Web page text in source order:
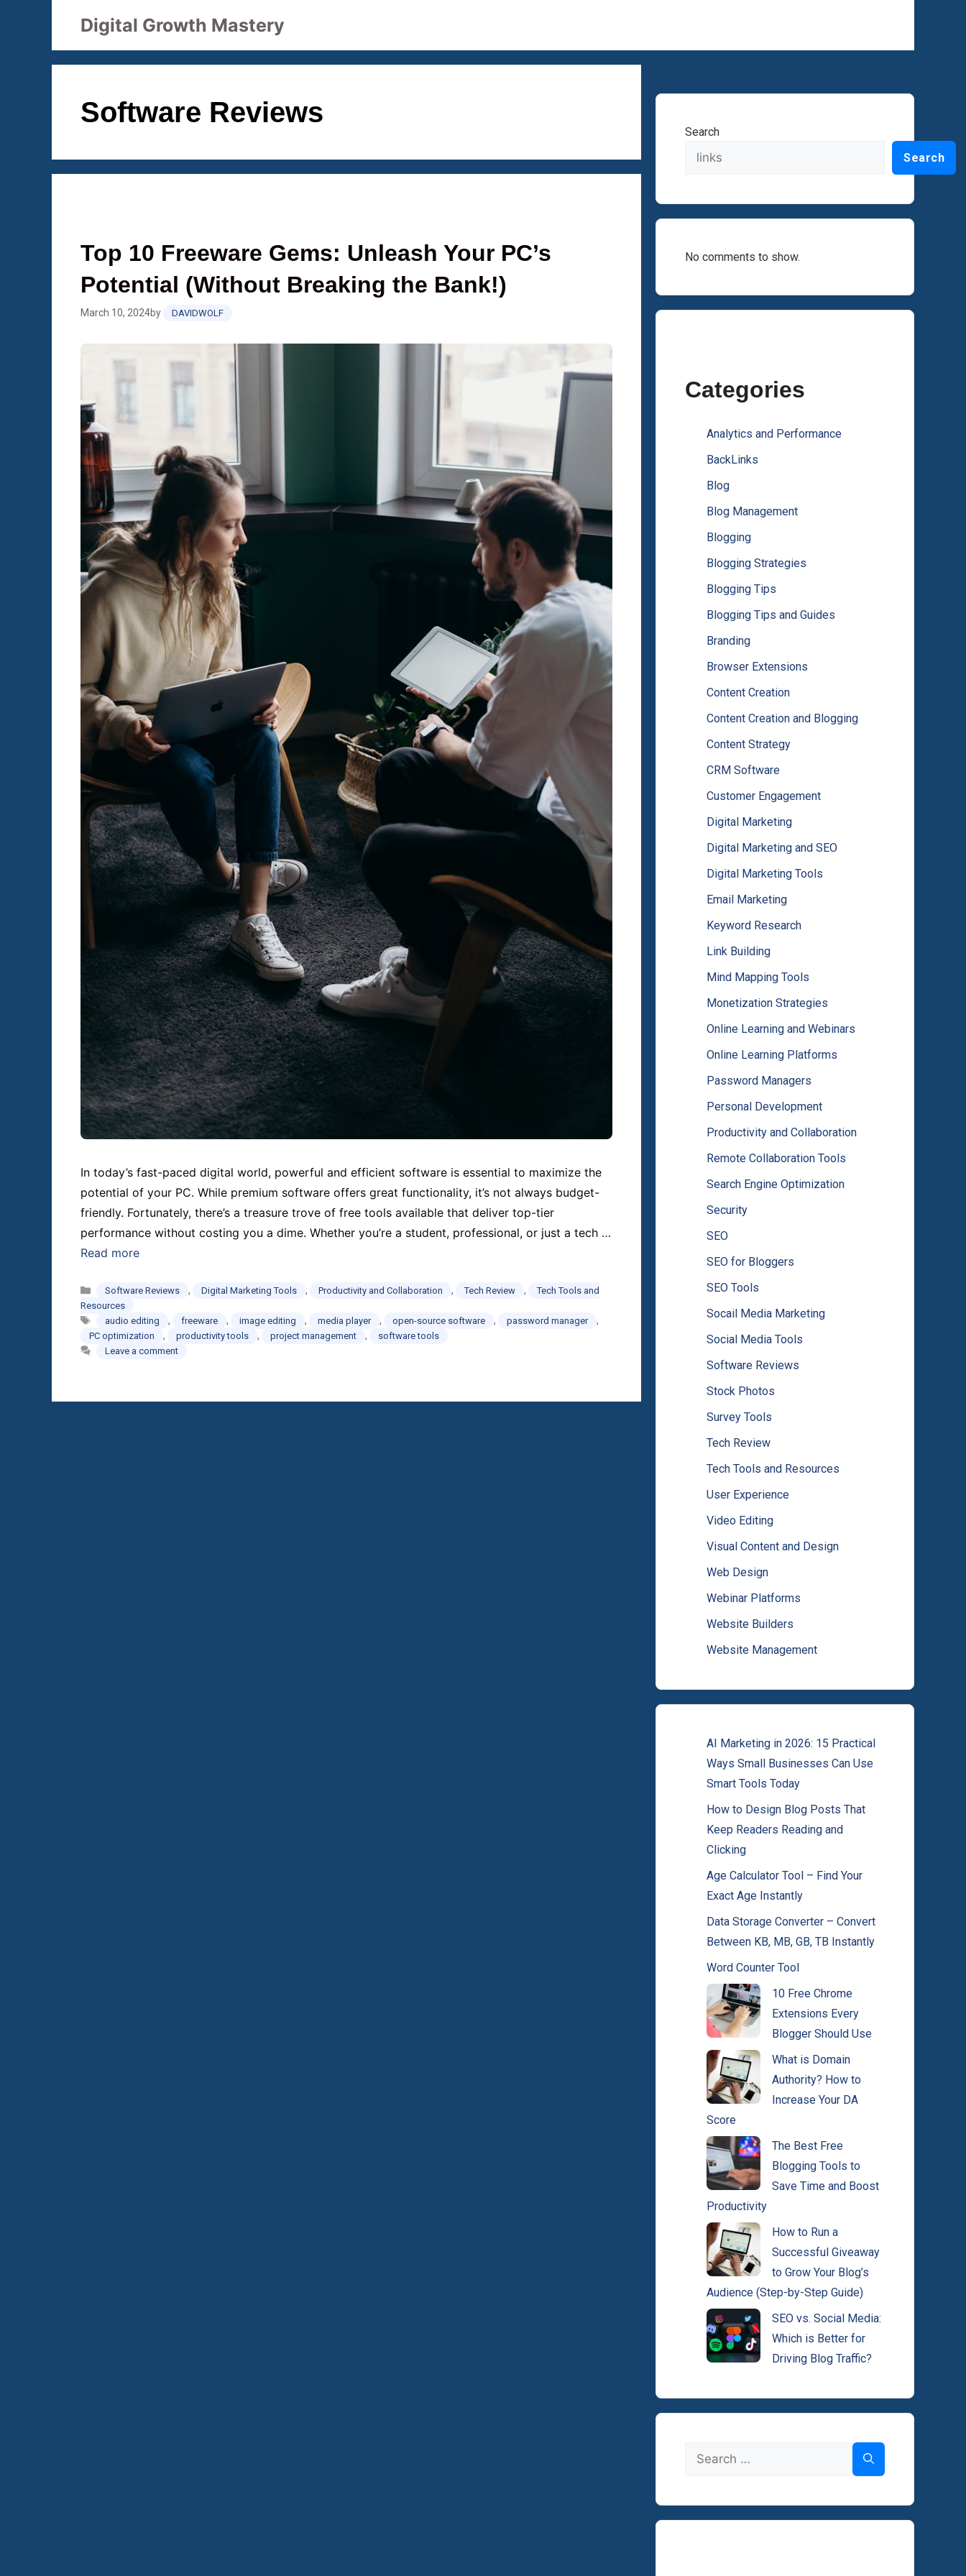
Digital Growth Mastery
Software Reviews
Top 10 Freeware Gems: Unleash Your PC’s
Potential (Without Breaking the Bank!)
March 10, 2024by DAVIDWOLF
In today’s fast-paced digital world, powerful and efficient software is essential to maximize the
potential of your PC. While premium software offers great functionality, it’s not always budget-
friendly. Fortunately, there’s a treasure trove of free tools available that deliver top-tier
performance without costing you a dime. Whether you’re a student, professional, or just a tech …
Read more
Categories
Software Reviews , Digital Marketing Tools , Productivity and Collaboration , Tech Review ,
Tech Tools and
Resources
Tags
audio editing , freeware , image editing , media player , open-source software , password manager ,
PC optimization , productivity tools , project management ,
software tools
Leave a comment
Search
Search
No comments to show.
Categories
Analytics and Performance
BackLinks
Blog
Blog Management
Blogging
Blogging Strategies
Blogging Tips
Blogging Tips and Guides
Branding
Browser Extensions
Content Creation
Content Creation and Blogging
Content Strategy
CRM Software
Customer Engagement
Digital Marketing
Digital Marketing and SEO
Digital Marketing Tools
Email Marketing
Keyword Research
Link Building
Mind Mapping Tools
Monetization Strategies
Online Learning and Webinars
Online Learning Platforms
Password Managers
Personal Development
Productivity and Collaboration
Remote Collaboration Tools
Search Engine Optimization
Security
SEO
SEO for Bloggers
SEO Tools
Socail Media Marketing
Social Media Tools
Software Reviews
Stock Photos
Survey Tools
Tech Review
Tech Tools and Resources
User Experience
Video Editing
Visual Content and Design
Web Design
Webinar Platforms
Website Builders
Website Management
AI Marketing in 2026: 15 Practical
Ways Small Businesses Can Use
Smart Tools Today
How to Design Blog Posts That
Keep Readers Reading and
Clicking
Age Calculator Tool – Find Your
Exact Age Instantly
Data Storage Converter – Convert
Between KB, MB, GB, TB Instantly
Word Counter Tool
10 Free Chrome
Extensions Every
Blogger Should Use
What is Domain
Authority? How to
Increase Your DA
Score
The Best Free
Blogging Tools to
Save Time and Boost
Productivity
How to Run a
Successful Giveaway
to Grow Your Blog’s
Audience (Step-by-Step Guide)
SEO vs. Social Media:
Which is Better for
Driving Blog Traffic?
for: